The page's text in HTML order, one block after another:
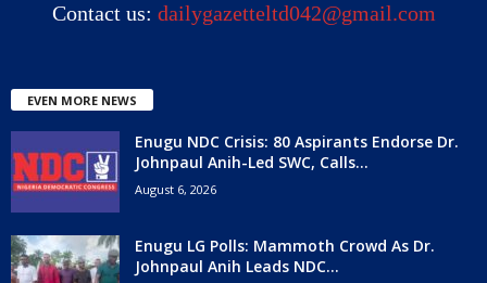
Contact us: dailygazetteltd042@gmail.com
EVEN MORE NEWS
Enugu NDC Crisis: 80 Aspirants Endorse Dr.
Johnpaul Anih-Led SWC, Calls...
August 6, 2026
Enugu LG Polls: Mammoth Crowd As Dr.
Johnpaul Anih Leads NDC...